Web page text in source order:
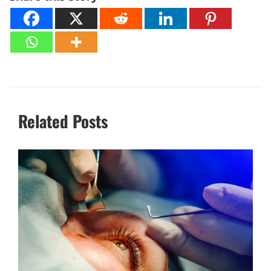
Related Posts